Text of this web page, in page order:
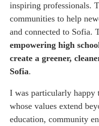
inspiring professionals.
communities to help
and connected to Sofia.
empowering high
create a greener,
Sofia.
I was particularly happy
whose values extend
education, community